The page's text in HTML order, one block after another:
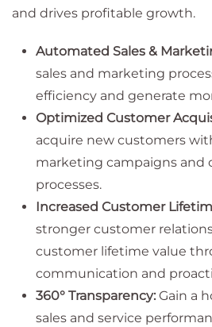
and drives profitable growth.
Automated Sales &
sales and marketing
efficiency and generate
Optimized Customer
acquire new customers
marketing campaigns and
processes.
Increased Customer
stronger customer
customer lifetime value
communication and
360° Transparency: Gain a
sales and service